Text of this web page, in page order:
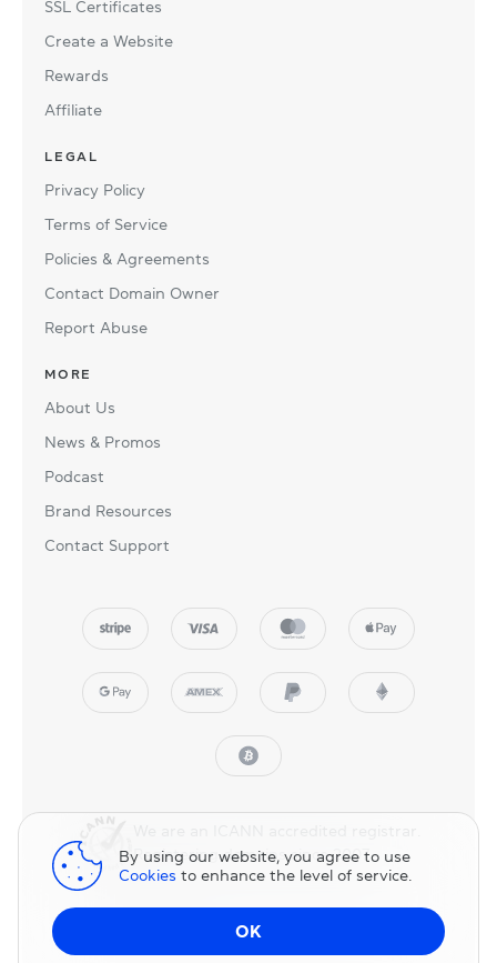
SSL Certificates
Create a Website
Rewards
Affiliate
LEGAL
Privacy Policy
Terms of Service
Policies & Agreements
Contact Domain Owner
Report Abuse
MORE
About Us
News & Promos
Podcast
Brand Resources
Contact Support
Registering domains since 2007.
By using our website, you agree to use
Cookies to enhance the level of service.
OK